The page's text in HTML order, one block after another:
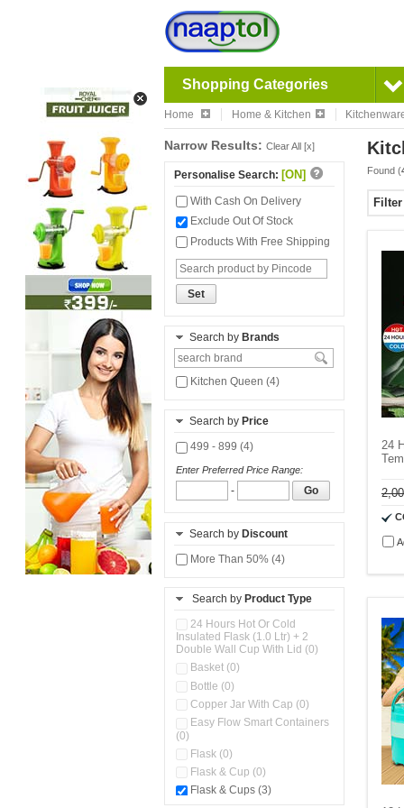
Shopping Categories
Home Home & Kitchen
Narrow Results: Clear All [x]
Personalise Search: [ON]
With Cash On Delivery
Exclude Out Of Stock
Products With Free Shipping
Set
Search by Brands
Kitchen Queen (4)
Search by Price
499 - 899 (4)
Enter Preferred Price Range:
- Go
Search by Discount
More Than 50% (4)
Search by Product Type
24 Hours Hot Or Cold
Insulated Flask (1.0 Ltr) + 2
Double Wall Cup With Lid (0)
Basket (0)
Bottle (0)
Copper Jar With Cap (0)
Easy Flow Smart Containers
(0)
Flask (0)
Flask & Cup (0)
Flask & Cups (3)
Found (
24